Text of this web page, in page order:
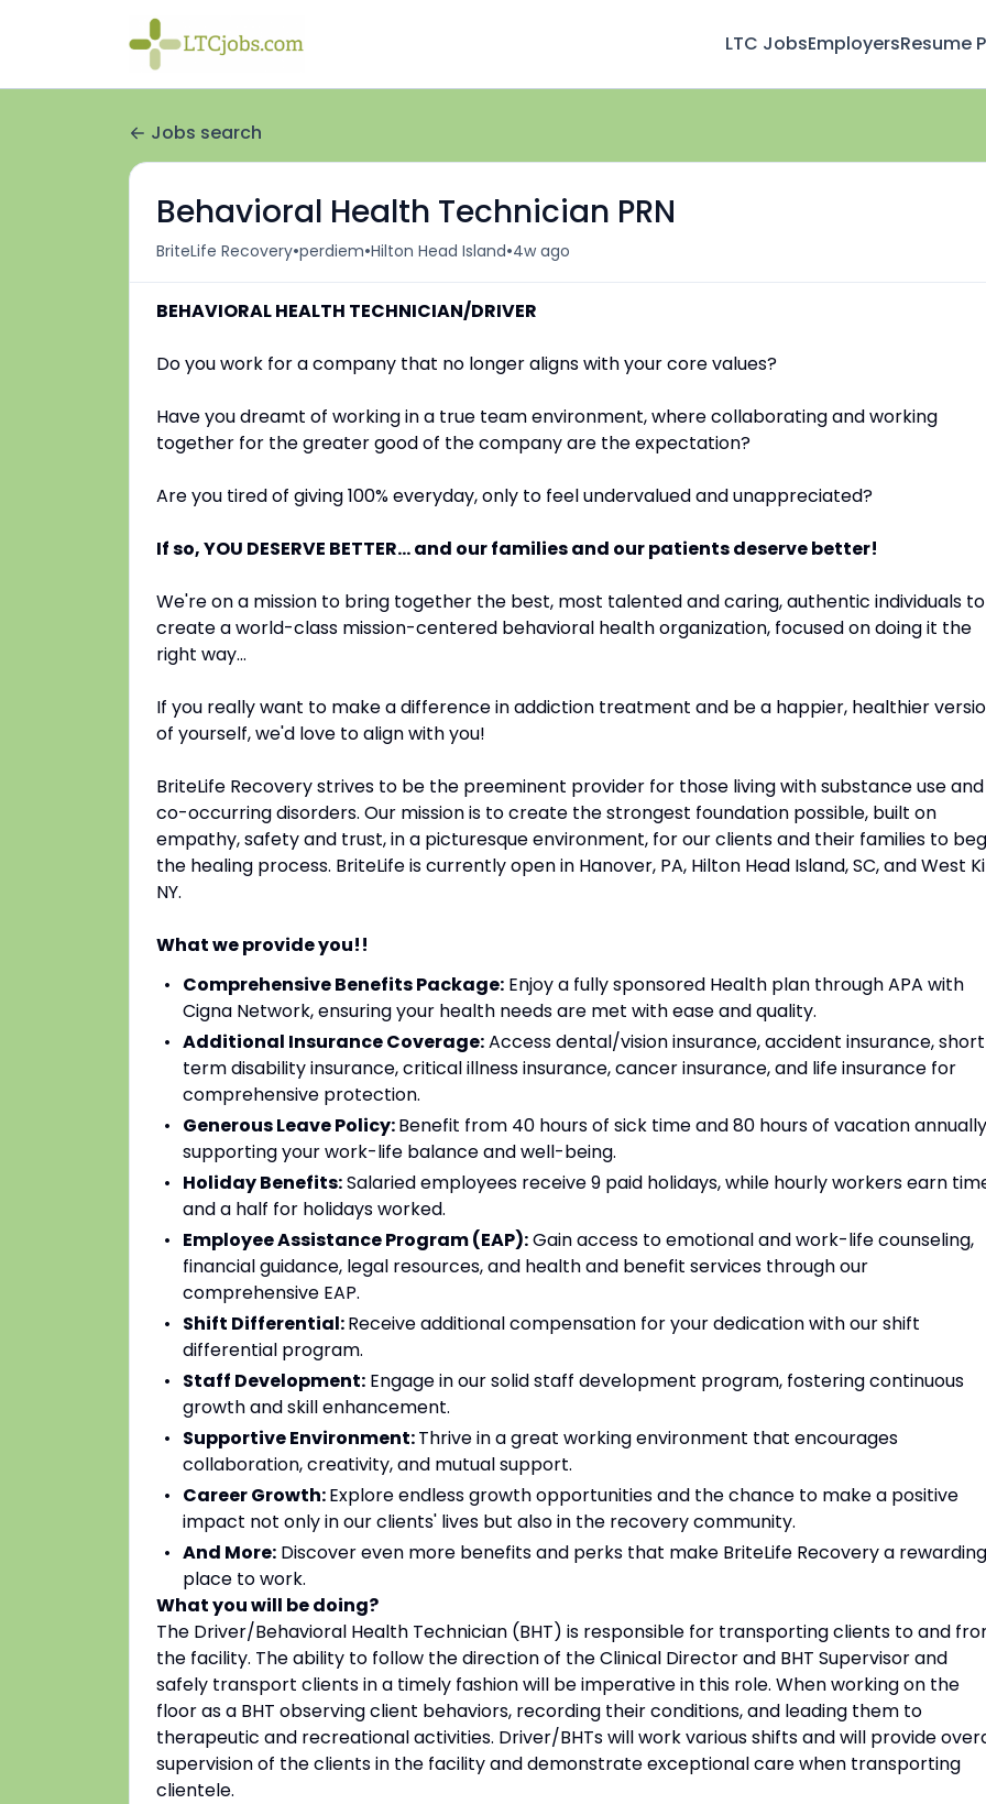
LTC JobsEmployersResume
Jobs search
Behavioral Health Technician PRN
BriteLife Recovery•perdiem•Hilton Head Island•4w ago
BEHAVIORAL HEALTH TECHNICIAN/DRIVER
Do you work for a company that no longer aligns with your core values?
Have you dreamt of working in a true team environment, where collaborating and working
together for the greater good of the company are the expectation?
Are you tired of giving 100% everyday, only to feel undervalued and unappreciated?
If so, YOU DESERVE BETTER... and our families and our patients deserve better!
We're on a mission to bring together the best, most talented and caring, authentic individuals to
create a world-class mission-centered behavioral health organization, focused on doing it the
right way...
If you really want to make a difference in addiction treatment and be a happier, healthier
of yourself, we'd love to align with you!
BriteLife Recovery strives to be the preeminent provider for those living with substance use and
co-occurring disorders. Our mission is to create the strongest foundation possible, built on
empathy, safety and trust, in a picturesque environment, for our clients and their families to
the healing process. BriteLife is currently open in Hanover, PA, Hilton Head Island, SC, and West
NY.
What we provide you!!
Comprehensive Benefits Package:Enjoy a fully sponsored Health plan through APA with
Cigna Network, ensuring your health needs are met with ease and quality.
Additional Insurance Coverage:Access dental/vision insurance, accident insurance,
term disability insurance, critical illness insurance, cancer insurance, and life insurance for
comprehensive protection.
Generous Leave Policy:Benefit from 40 hours of sick time and 80 hours of vacation
supporting your work-life balance and well-being.
Holiday Benefits:Salaried employees receive 9 paid holidays, while hourly workers earn
and a half for holidays worked.
Employee Assistance Program (EAP):Gain access to emotional and work-life counseling,
financial guidance, legal resources, and health and benefit services through our
comprehensive EAP.
Shift Differential:Receive additional compensation for your dedication with our shift
differential program.
Staff Development:Engage in our solid staff development program, fostering continuous
growth and skill enhancement.
Supportive Environment:Thrive in a great working environment that encourages
collaboration, creativity, and mutual support.
Career Growth:Explore endless growth opportunities and the chance to make a positive
impact not only in our clients' lives but also in the recovery community.
And More:Discover even more benefits and perks that make BriteLife Recovery a rewarding
place to work.
What you will be doing?
The Driver/Behavioral Health Technician (BHT) is responsible for transporting clients to and
the facility. The ability to follow the direction of the Clinical Director and BHT Supervisor and
safely transport clients in a timely fashion will be imperative in this role. When working on the
floor as a BHT observing client behaviors, recording their conditions, and leading them to
therapeutic and recreational activities. Driver/BHTs will work various shifts and will provide
supervision of the clients in the facility and demonstrate exceptional care when transporting
clientele.